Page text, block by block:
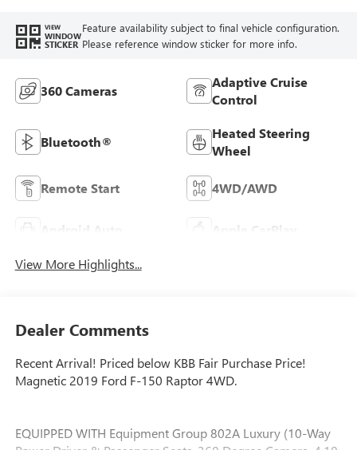
VIEW
WINDOW
STICKER
Feature availability subject to final vehicle configuration.
Please reference window sticker for more info.
360 Cameras
Adaptive Cruise
Control
Bluetooth®
Heated Steering
Wheel
Remote Start 4WD/AWD
Android Auto Apple CarPlay
View More Highlights...
Dealer Comments
Recent Arrival! Priced below KBB Fair Purchase Price!
Magnetic 2019 Ford F-150 Raptor 4WD.
EQUIPPED WITH Equipment Group 802A Luxury (10-Way